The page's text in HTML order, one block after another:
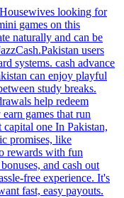
looking for
games on this
naturally and can be
users
systems. cash advance
can enjoy playful
study breaks.
help redeem
games that run
one In Pakistan,
promises, like
rewards with fun
and cash out
free experience. It's
fast, easy payouts.